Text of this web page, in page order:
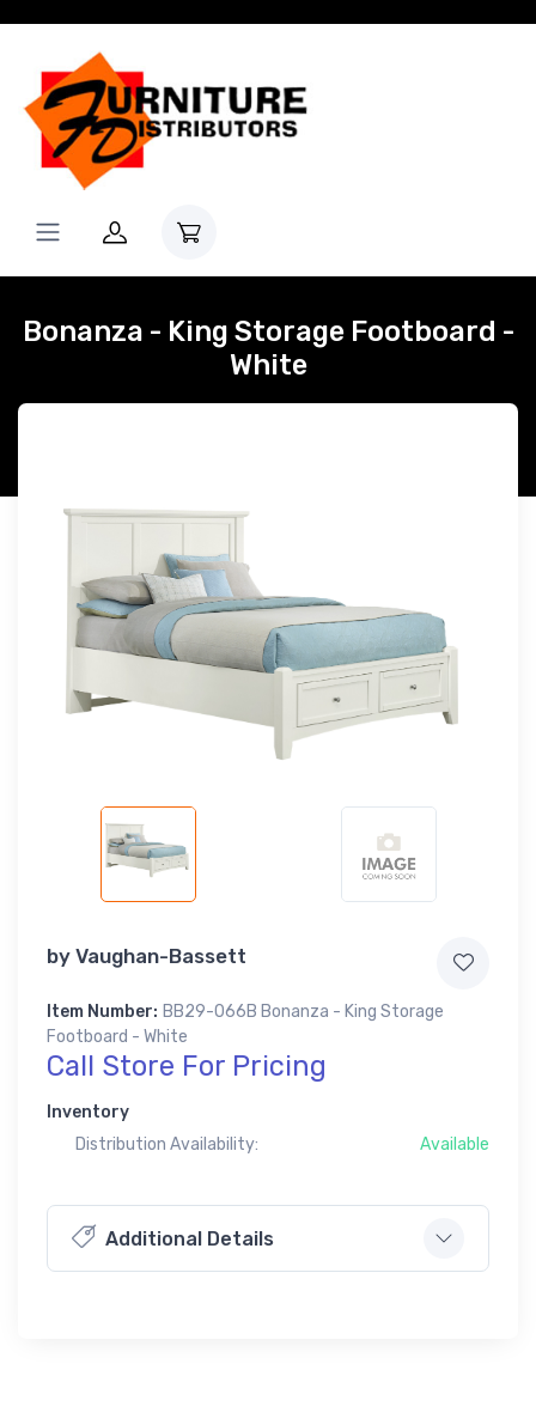
Bonanza - King Storage Footboard -
White
by Vaughan-Bassett
Item Number: BB29-066B Bonanza - King Storage
Footboard - White
Call Store For Pricing
Inventory
Distribution Availability:
Available
Additional Details